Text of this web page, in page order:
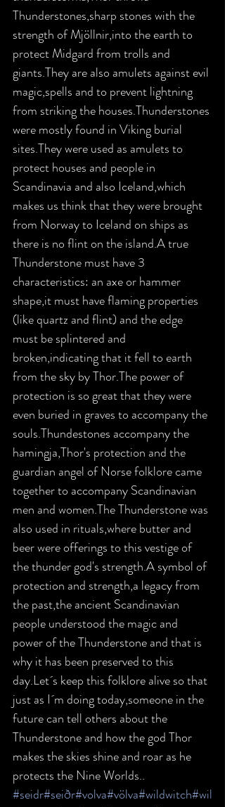
Thunderstones,sharp stones with the
strength of Mjöllnir,into the earth to
protect Midgard from trolls and
giants.They are also amulets against evil
magic,spells and to prevent lightning
from striking the houses.Thunderstones
were mostly found in Viking burial
sites.They were used as amulets to
protect houses and people in
Scandinavia and also Iceland,which
makes us think that they were brought
from Norway to Iceland on ships as
there is no flint on the island.A true
Thunderstone must have 3
characteristics: an axe or hammer
shape,it must have flaming properties
(like quartz and flint) and the edge
must be splintered and
broken,indicating that it fell to earth
from the sky by Thor.The power of
protection is so great that they were
even buried in graves to accompany the
souls.Thundestones accompany the
hamingja,Thor's protection and the
guardian angel of Norse folklore came
together to accompany Scandinavian
men and women.The Thunderstone was
also used in rituals,where butter and
beer were offerings to this vestige of
the thunder god's strength.A symbol of
protection and strength,a legacy from
the past,the ancient Scandinavian
people understood the magic and
power of the Thunderstone and that is
why it has been preserved to this
day.Let´s keep this folklore alive so that
just as I´m doing today,someone in the
future can tell others about the
Thunderstone and how the god Thor
makes the skies shine and roar as he
protects the Nine Worlds..
#seidr#seiðr#volva#völva#wildwitch#wil